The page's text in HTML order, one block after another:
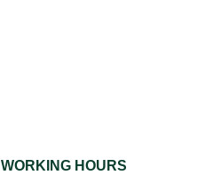
WORKING HOURS